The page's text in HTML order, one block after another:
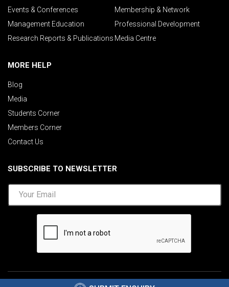
Events & Conferences
Membership & Network
Management Education
Professional Development
Research Reports & Publications Media Centre
MORE HELP
Blog
Media
Students Corner
Members Corner
Contact Us
SUBSCRIBE TO NEWSLETTER
©2026 AIMA India.Privacy Policy|Disclaimer